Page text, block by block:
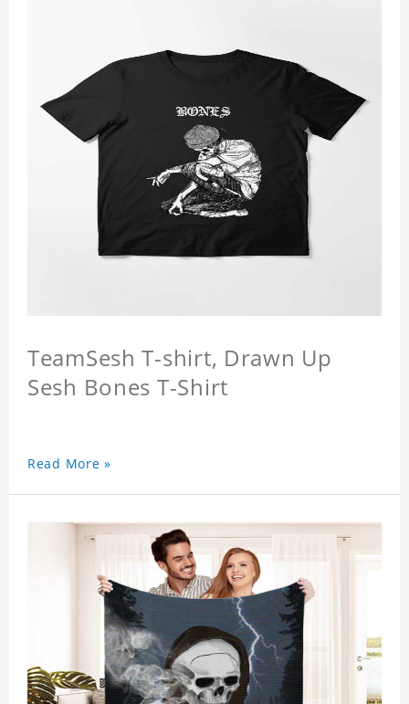
TeamSesh T-shirt, Drawn Up
Sesh Bones T-Shirt
Read More »